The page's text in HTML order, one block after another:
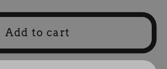
Add to cart